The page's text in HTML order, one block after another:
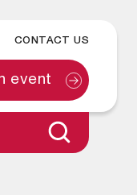
CONTACT US
event